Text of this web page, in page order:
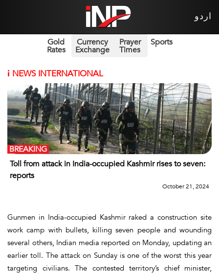
اردو
Gold
Rates
Currency
Exchange
Prayer
Times
Sports
i NEWS INTERNATIONAL
Toll from attack in India-occupied Kashmir rises to seven:
reports
BREAKING
October 21, 2024
Gunmen in India-occupied Kashmir raked a construction site
work camp with bullets, killing seven people and wounding
several others, Indian media reported on Monday, updating an
earlier toll. The attack on Sunday is one of the worst this year
targeting civilians. The contested territory’s chief minister,